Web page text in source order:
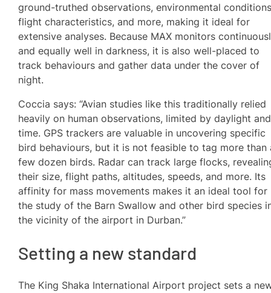
ground-truthed observations, environmental
flight characteristics, and more, making it ideal for
extensive analyses. Because MAX monitors
and equally well in darkness, it is also well-placed to
track behaviours and gather data under the cover of
night.
Coccia says: “Avian studies like this traditionally relied
heavily on human observations, limited by daylight and
time. GPS trackers are valuable in uncovering specific
bird behaviours, but it is not feasible to tag more than
few dozen birds. Radar can track large flocks,
their size, flight paths, altitudes, speeds, and more. Its
affinity for mass movements makes it an ideal tool for
the study of the Barn Swallow and other bird species
the vicinity of the airport in Durban.”
Setting a new standard
The King Shaka International Airport project sets a